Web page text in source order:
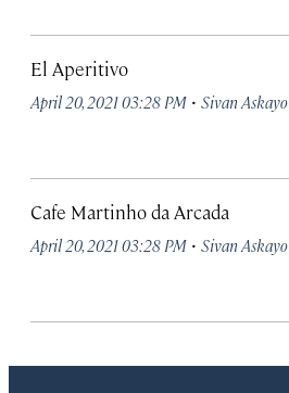
El Aperitivo
April 20, 2021 03:28 PM · Sivan Askayo
Cafe Martinho da Arcada
April 20, 2021 03:28 PM · Sivan Askayo